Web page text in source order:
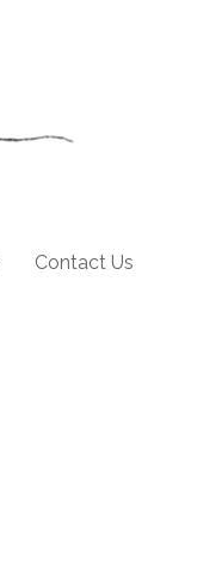
Contact Us